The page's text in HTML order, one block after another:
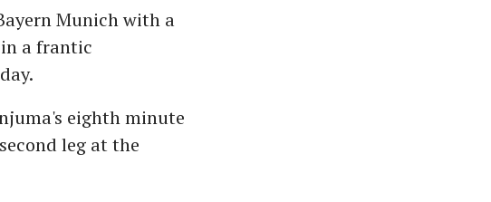
Munich with a
a frantic
eighth minute
leg at the